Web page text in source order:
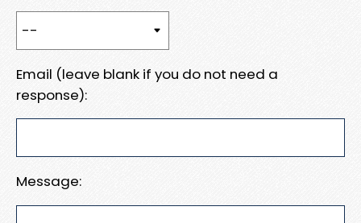
Email (leave blank if you do not need a
response):
Message: